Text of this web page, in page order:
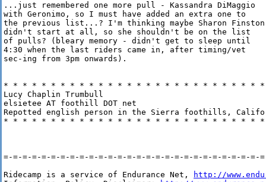
...just remembered one more pull - Kassandra DiMaggio
with Geronimo, so I must have added an extra one to
the previous list...? I'm thinking maybe Sharon Finston
didn't start at all, so she shouldn't be on the list
of pulls? (bleary memory - didn't get to sleep until
4:30 when the last riders came in, after timing/vet
sec-ing from 3pm onwards).
* * * * * * * * * * * * * * * * * * * * * * * * * * *
Lucy Chaplin Trumbull
elsietee AT foothill DOT net
Repotted english person in the Sierra foothills,
* * * * * * * * * * * * * * * * * * * * * * * * * *
=-=-=-=-=-=-=-=-=-=-=-=-=-=-=-=-=-=-=-=-=-=-=-=-=-=-=-
Ridecamp is a service of Endurance Net,
http://